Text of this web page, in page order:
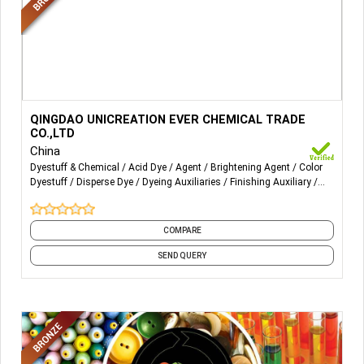
Our Products:
Pretreatment:
Pretreatment Agent: EVClean DE, EVClean DE;
Low-temperature refining agent: EVClean JDW, EVClean
RLK;
Multi-functional emulsifier OZ;
Softener: EVSoft CHR(Home textile softener), EVSoft CSF,
EVSoft TSF(Polyester blanket softener), EVSoft
CQR(Towel softener);
QINGDAO UNICREATION EVER CHEMICAL TRADE
CO.,LTD
China
Dyestuff & Chemical Acid Dye Agent Brightening Agent
Color
Dyestuff
Disperse Dye Dyeing Auxiliaries
Finishing Auxiliary
COMPARE
SEND QUERY